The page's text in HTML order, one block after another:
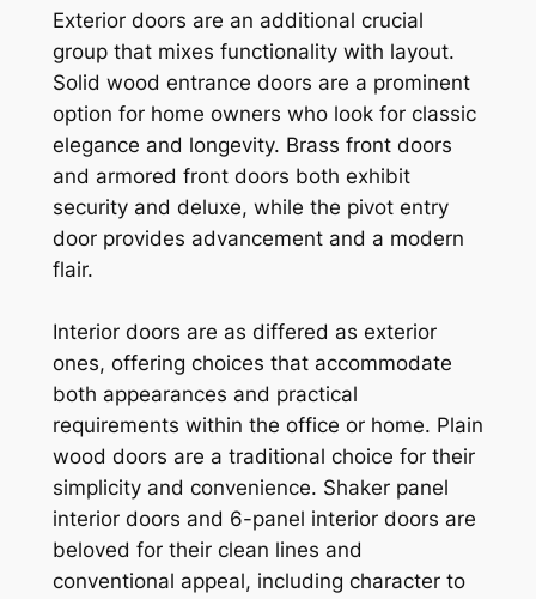
Exterior doors are an additional crucial
group that mixes functionality with layout.
Solid wood entrance doors are a prominent
option for home owners who look for classic
elegance and longevity. Brass front doors
and armored front doors both exhibit
security and deluxe, while the pivot entry
door provides advancement and a modern
flair.
Interior doors are as differed as exterior
ones, offering choices that accommodate
both appearances and practical
requirements within the office or home. Plain
wood doors are a traditional choice for their
simplicity and convenience. Shaker panel
interior doors and 6-panel interior doors are
beloved for their clean lines and
conventional appeal, including character to